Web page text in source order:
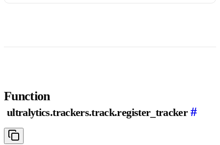
Function
ultralytics.trackers.track.register_tracker #